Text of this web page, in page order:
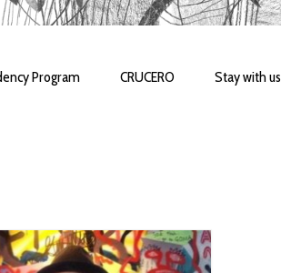
Program CRUCERO Stay with us